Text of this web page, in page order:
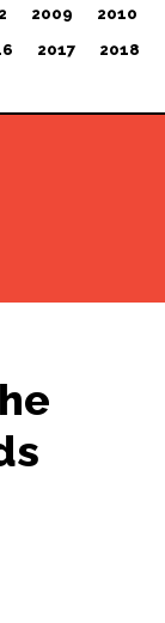
2009
2010
2017
2018